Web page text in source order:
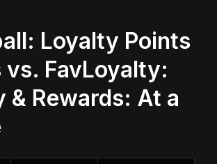
Loyalty Points
vs. FavLoyalty:
& Rewards: At a